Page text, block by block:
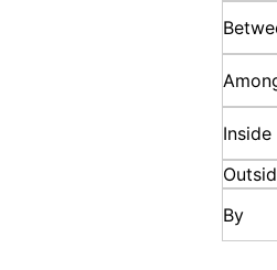
Inside
By